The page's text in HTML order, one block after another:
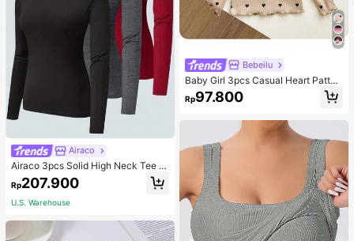
Airaco
Airaco 3pcs Solid High Neck Tee F
all Cloth For Women
Rp207.900
U.S. Warehouse
Bebeilu
Baby Girl 3pcs Casual Heart Patter
n Knit Long Sleeve Top Set
Rp97.800